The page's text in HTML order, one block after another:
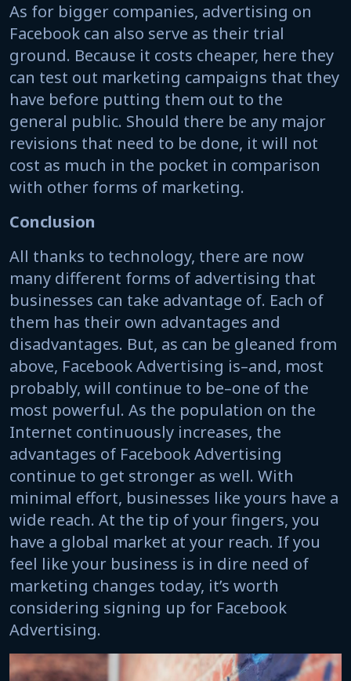
As for bigger companies, advertising on
Facebook can also serve as their trial
ground. Because it costs cheaper, here they
can test out marketing campaigns that they
have before putting them out to the
general public. Should there be any major
revisions that need to be done, it will not
cost as much in the pocket in comparison
with other forms of marketing.
Conclusion
All thanks to technology, there are now
many different forms of advertising that
businesses can take advantage of. Each of
them has their own advantages and
disadvantages. But, as can be gleaned from
above, Facebook Advertising is–and, most
probably, will continue to be–one of the
most powerful. As the population on the
Internet continuously increases, the
advantages of Facebook Advertising
continue to get stronger as well. With
minimal effort, businesses like yours have a
wide reach. At the tip of your fingers, you
have a global market at your reach. If you
feel like your business is in dire need of
marketing changes today, it’s worth
considering signing up for Facebook
Advertising.